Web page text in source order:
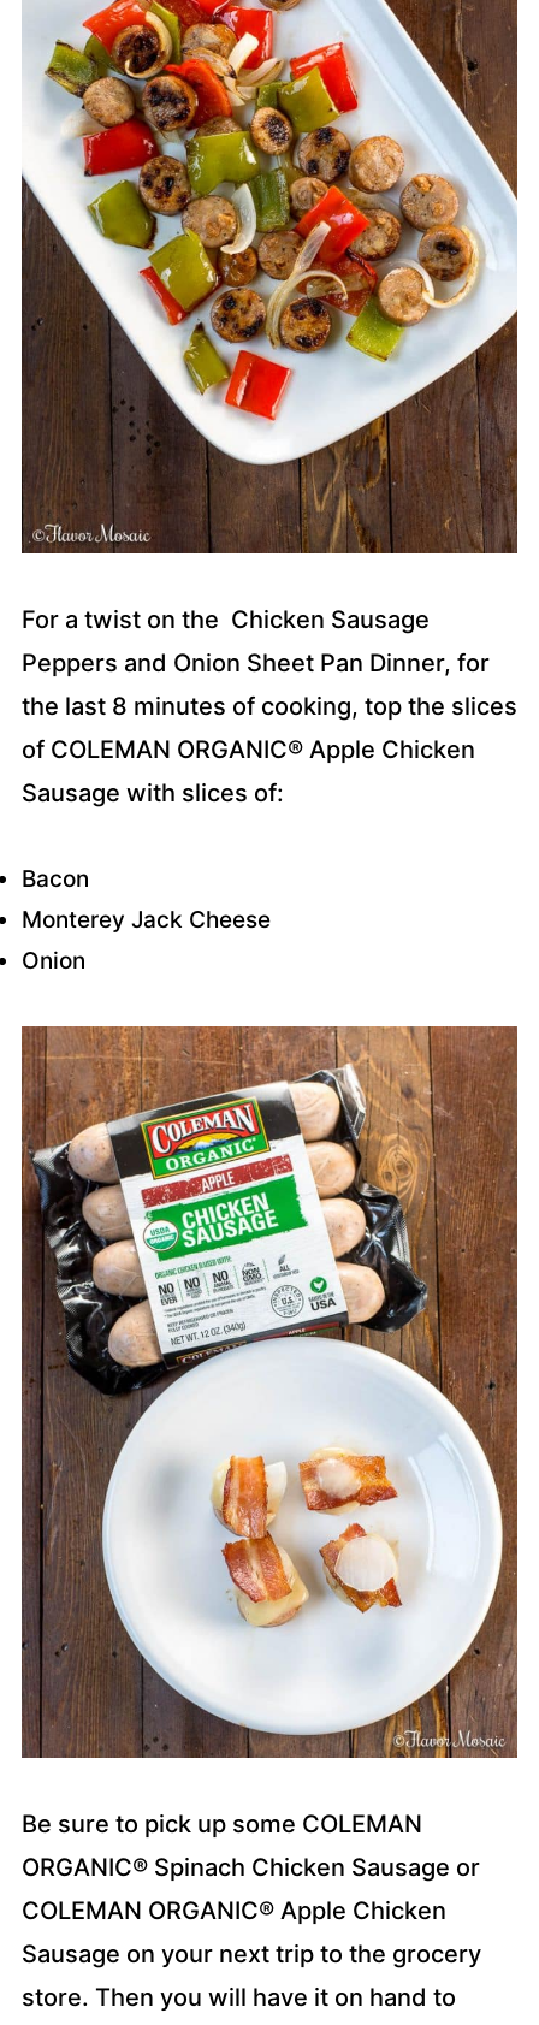
For a twist on the Chicken Sausage
Peppers and Onion Sheet Pan Dinner, for
the last 8 minutes of cooking, top the slices
of COLEMAN ORGANIC® Apple Chicken
Sausage with slices of:
Bacon
Monterey Jack Cheese
Onion
Be sure to pick up some COLEMAN
ORGANIC® Spinach Chicken Sausage or
COLEMAN ORGANIC® Apple Chicken
Sausage on your next trip to the grocery
store. Then you will have it on hand to